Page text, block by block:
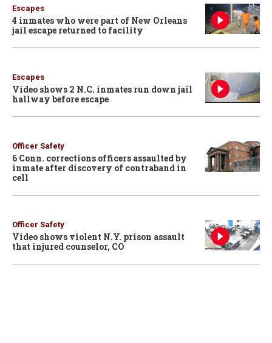
Escapes
4 inmates who were part of New Orleans
jail escape returned to facility
Escapes
Video shows 2 N.C. inmates run down jail
hallway before escape
Officer Safety
6 Conn. corrections officers assaulted by
inmate after discovery of contraband in
cell
Officer Safety
Video shows violent N.Y. prison assault
that injured counselor, CO